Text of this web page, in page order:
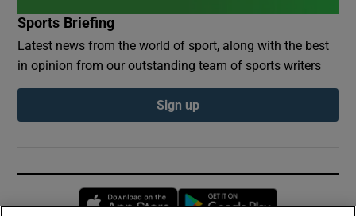
Sports Briefing
Latest news from the world of sport, along with the best
in opinion from our outstanding team of sports writers
Sign up
Opens in new window